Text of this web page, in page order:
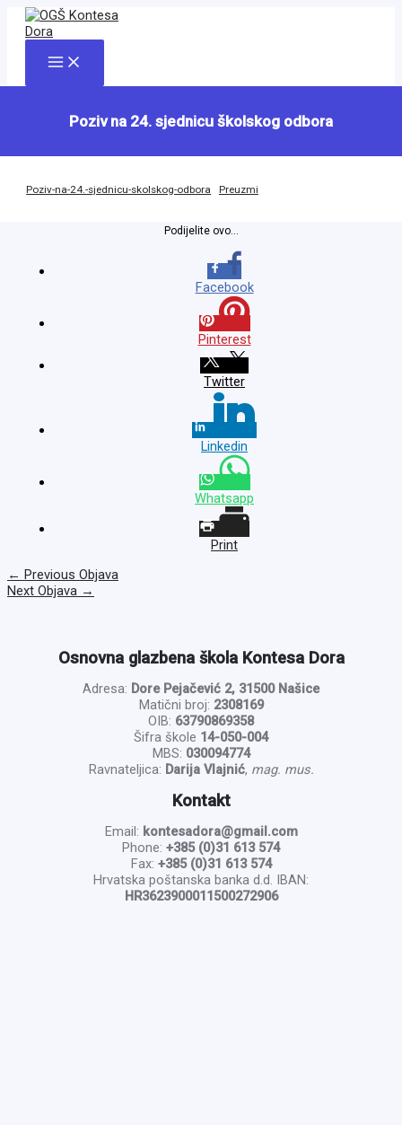
Skip
content
Main
Menu
Poziv na 24. sjednicu školskog odbora
Poziv-na-24.-sjednicu-skolskog-odbora Preuzmi
Podijelite ovo...
Facebook
Pinterest
Twitter
Linkedin
Whatsapp
Print
← Previous Objava
Next Objava →
Osnovna glazbena škola Kontesa Dora
Adresa: Dore Pejačević 2, 31500 Našice
Matični broj: 2308169
OIB: 63790869358
Šifra škole 14-050-004
MBS: 030094774
Ravnateljica: Darija Vlajnić, mag. mus.
Kontakt
Email: kontesadora@gmail.com
Phone: +385 (0)31 613 574
Fax: +385 (0)31 613 574
Hrvatska poštanska banka d.d. IBAN:
HR3623900011500272906